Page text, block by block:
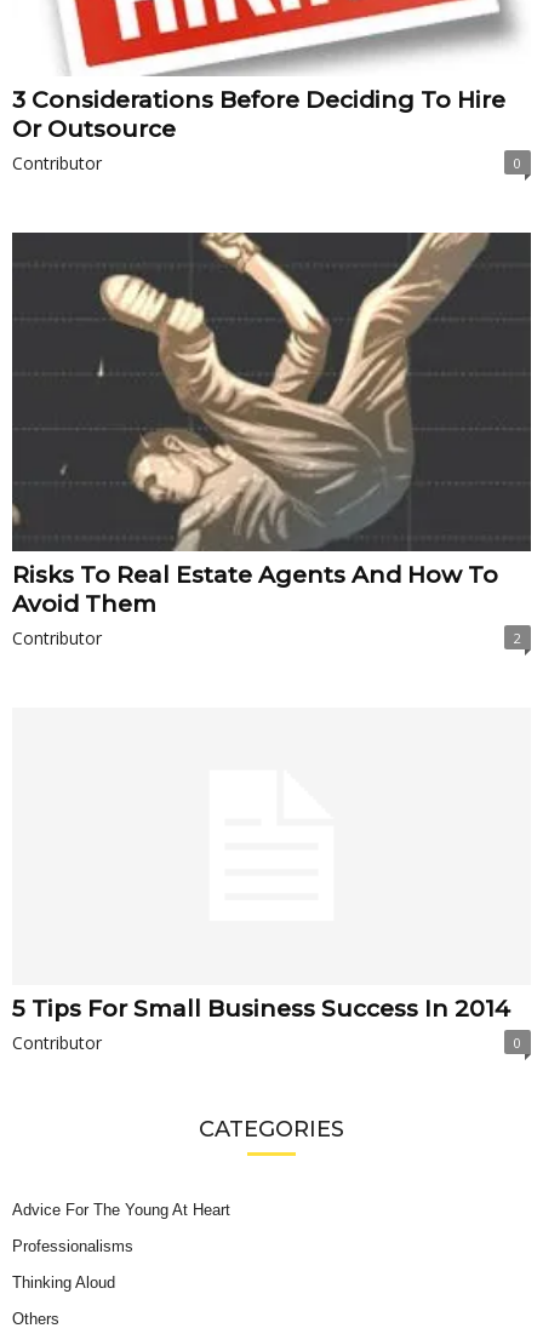
3 Considerations Before Deciding To Hire
Or Outsource
Contributor 0
Risks To Real Estate Agents And How To
Avoid Them
Contributor 2
5 Tips For Small Business Success In 2014
Contributor 0
CATEGORIES
Advice For The Young At Heart
Professionalisms
Thinking Aloud
Others